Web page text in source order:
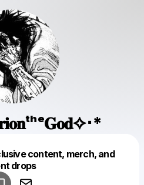
･*
content, merch, and
drops
drop like this